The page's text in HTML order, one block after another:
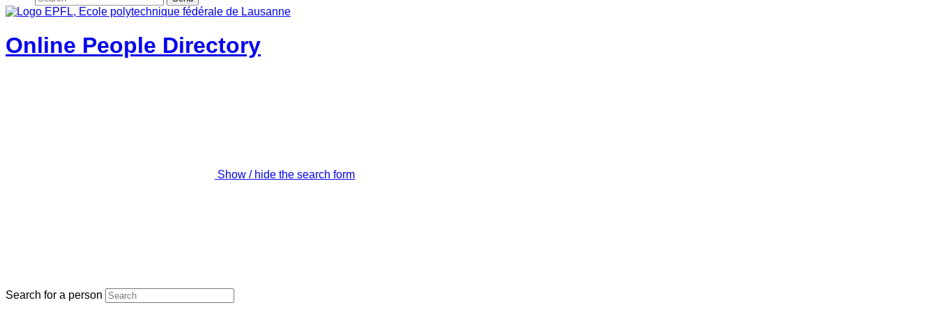
Online People Directory
Show / hide the search form
Search for a person